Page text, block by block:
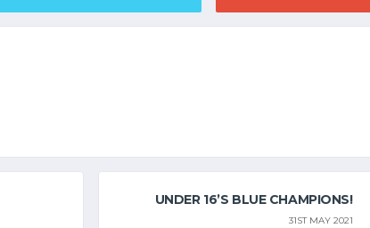
UNDER 16’S BLUE CHAMPIONS!
31ST MAY 2021